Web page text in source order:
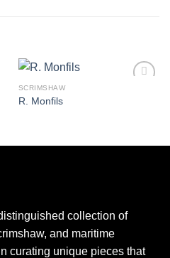
SCRIMSHAW
R. Monfils
collection of
and maritime
curating unique pieces that